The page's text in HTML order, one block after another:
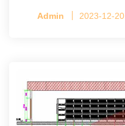
Admin 2023-12-20